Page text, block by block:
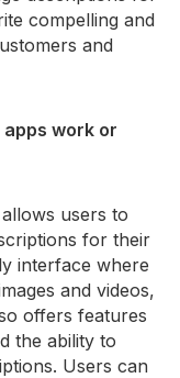
compelling and
and
work or
users to
for their
interface where
and videos,
offers features
the ability to
Users can